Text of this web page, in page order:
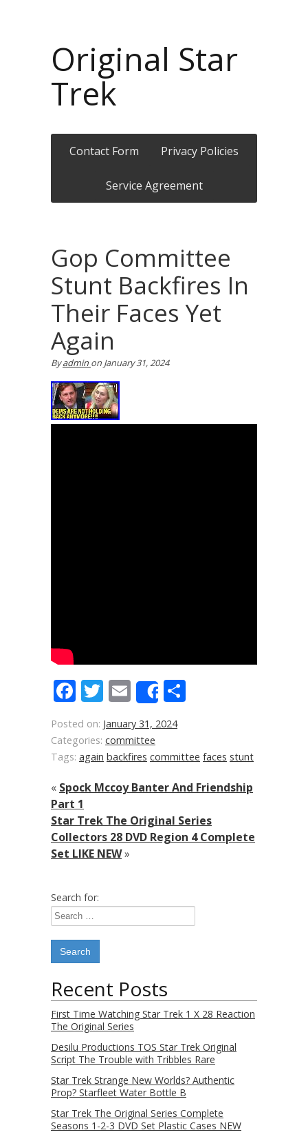
Original Star
Trek
Contact Form Privacy Policies
Service Agreement
Gop Committee
Stunt Backfires In
Their Faces Yet
Again
Byadmin on January 31, 2024
Facebook
Twitter
Email
Share
Posted on: January 31, 2024
Categories: committee
Tags: again backfires committee faces stunt
« Spock Mccoy Banter And Friendship
Part 1
Star Trek The Original Series
Collectors 28 DVD Region 4 Complete
Set LIKE NEW»
Search for:
Recent Posts
First Time Watching Star Trek 1 X 28 Reaction
The Original Series
Desilu Productions TOS Star Trek Original
Script The Trouble with Tribbles Rare
Star Trek Strange New Worlds? Authentic
Prop? Starfleet Water Bottle B
Star Trek The Original Series Complete
Seasons 1-2-3 DVD Set Plastic Cases NEW